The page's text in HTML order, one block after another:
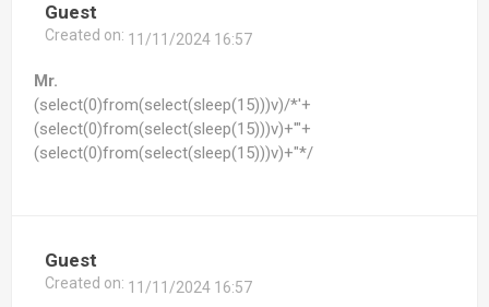
Guest
Created on: 11/11/2024 16:57
Mr.
(select(0)from(select(sleep(15)))v)/*'+
(select(0)from(select(sleep(15)))v)+'"+
(select(0)from(select(sleep(15)))v)+"*/
Guest
Created on: 11/11/2024 16:57